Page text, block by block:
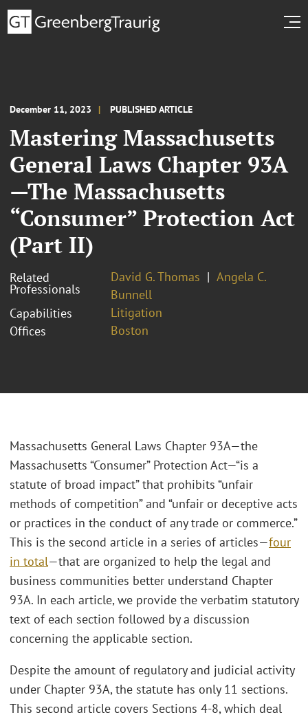
December 11, 2023 PUBLISHED ARTICLE
Mastering Massachusetts
General Laws Chapter 93A
—The Massachusetts
“Consumer” Protection Act
(Part II)
Related
Professionals
David G. Thomas
Angela C.
Bunnell
Capabilities
Litigation
Offices
Boston
Massachusetts General Laws Chapter 93A—the
Massachusetts “Consumer” Protection Act—“is a
statute of broad impact” that prohibits “unfair
methods of competition” and “unfair or deceptive acts
or practices in the conduct of any trade or commerce.”
This is the second article in a series of articles—four
in total—that are organized to help the legal and
business communities better understand Chapter
93A. In each article, we provide the verbatim statutory
text of each section followed by a discussion
concerning the applicable section.
Despite the amount of regulatory and judicial activity
under Chapter 93A, the statute has only 11 sections.
This second article covers Sections 4-8, which deal